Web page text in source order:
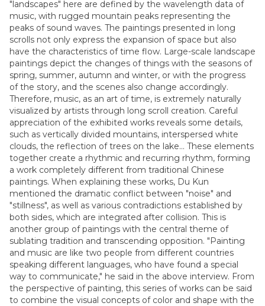
"landscapes" here are defined by the wavelength data of
music, with rugged mountain peaks representing the
peaks of sound waves. The paintings presented in long
scrolls not only express the expansion of space but also
have the characteristics of time flow. Large-scale landscape
paintings depict the changes of things with the seasons of
spring, summer, autumn and winter, or with the progress
of the story, and the scenes also change accordingly.
Therefore, music, as an art of time, is extremely naturally
visualized by artists through long scroll creation. Careful
appreciation of the exhibited works reveals some details,
such as vertically divided mountains, interspersed white
clouds, the reflection of trees on the lake... These elements
together create a rhythmic and recurring rhythm, forming
a work completely different from traditional Chinese
paintings. When explaining these works, Du Kun
mentioned the dramatic conflict between "noise" and
"stillness", as well as various contradictions established by
both sides, which are integrated after collision. This is
another group of paintings with the central theme of
sublating tradition and transcending opposition. "Painting
and music are like two people from different countries
speaking different languages, who have found a special
way to communicate," he said in the above interview. From
the perspective of painting, this series of works can be said
to combine the visual concepts of color and shape with the